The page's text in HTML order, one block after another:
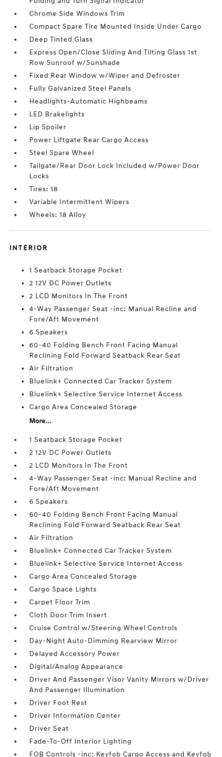
Chrome Side Windows Trim
Compact Spare Tire Mounted Inside Under Cargo
Deep Tinted Glass
Express Open/Close Sliding And Tilting Glass 1st
Row Sunroof w/Sunshade
Fixed Rear Window w/Wiper and Defroster
Fully Galvanized Steel Panels
Headlights-Automatic Highbeams
LED Brakelights
Lip Spoiler
Power Liftgate Rear Cargo Access
Steel Spare Wheel
Tailgate/Rear Door Lock Included w/Power Door
Locks
Tires: 18
Variable Intermittent Wipers
Wheels: 18 Alloy
INTERIOR
1 Seatback Storage Pocket
2 12V DC Power Outlets
2 LCD Monitors In The Front
4-Way Passenger Seat -inc: Manual Recline and
Fore/Aft Movement
6 Speakers
60-40 Folding Bench Front Facing Manual
Reclining Fold Forward Seatback Rear Seat
Air Filtration
Bluelink+ Connected Car Tracker System
Bluelink+ Selective Service Internet Access
Cargo Area Concealed Storage
More...
1 Seatback Storage Pocket
2 12V DC Power Outlets
2 LCD Monitors In The Front
4-Way Passenger Seat -inc: Manual Recline and
Fore/Aft Movement
6 Speakers
60-40 Folding Bench Front Facing Manual
Reclining Fold Forward Seatback Rear Seat
Air Filtration
Bluelink+ Connected Car Tracker System
Bluelink+ Selective Service Internet Access
Cargo Area Concealed Storage
Cargo Space Lights
Carpet Floor Trim
Cloth Door Trim Insert
Cruise Control w/Steering Wheel Controls
Day-Night Auto-Dimming Rearview Mirror
Delayed Accessory Power
Digital/Analog Appearance
Driver And Passenger Visor Vanity Mirrors w/Driver
And Passenger Illumination
Driver Foot Rest
Driver Information Center
Driver Seat
Fade-To-Off Interior Lighting
FOB Controls -inc: Keyfob Cargo Access and Keyfob